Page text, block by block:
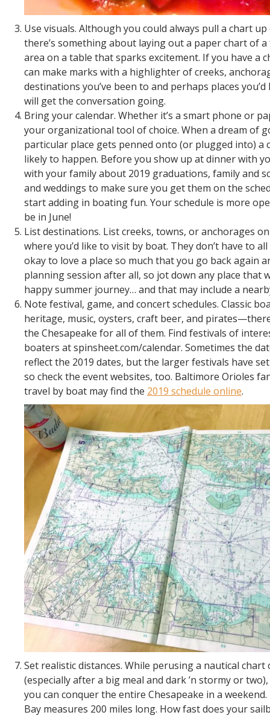
Use visuals. Although you could always pull a chart
there’s something about laying out a paper chart of
area on a table that sparks excitement. If you have a
can make marks with a highlighter of creeks,
destinations you’ve been to and perhaps places
will get the conversation going.
Bring your calendar. Whether it’s a smart phone or
your organizational tool of choice. When a dream of
particular place gets penned onto (or plugged into) a
likely to happen. Before you show up at dinner with
with your family about 2019 graduations, family and
and weddings to make sure you get them on the
start adding in boating fun. Your schedule is more
be in June!
List destinations. List creeks, towns, or anchorages
where you’d like to visit by boat. They don’t have to
okay to love a place so much that you go back again
planning session after all, so jot down any place that
happy summer journey… and that may include a
Note festival, game, and concert schedules. Classic
heritage, music, oysters, craft beer, and
the Chesapeake for all of them. Find festivals of
boaters at spinsheet.com/calendar. Sometimes the
reflect the 2019 dates, but the larger festivals have
so check the event websites, too. Baltimore Orioles
travel by boat may find the 2019 schedule online.
Set realistic distances. While perusing a nautical chart
(especially after a big meal and dark ’n stormy or
you can conquer the entire Chesapeake in a
Bay measures 200 miles long. How fast does your